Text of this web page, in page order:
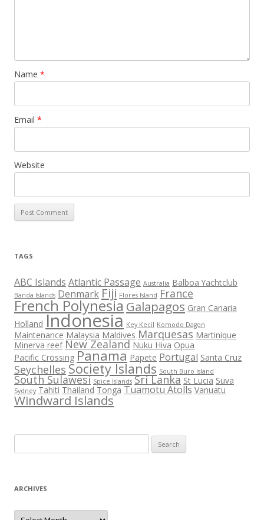
Name *
Email *
Website
TAGS
ABC Islands Atlantic Passage Australia Balboa Yachtclub
Banda Islands Denmark Fiji Flores Island France
French PolynesiaGalapagos Gran Canaria
Holland Indonesia Key Kecil Komodo Dagon
Maintenance Malaysia Maldives Marquesas Martinique
Minerva reef New Zealand Nuku Hiva Opua
Pacific Crossing Panama Papete Portugal Santa Cruz
Seychelles Society Islands South Buro Island
South Sulawesi Spice Islands Sri Lanka St Lucia Suva
Sydney Tahiti Thailand Tonga Tuamotu Atolls Vanuatu
Windward Islands
for:
ARCHIVES
Archives